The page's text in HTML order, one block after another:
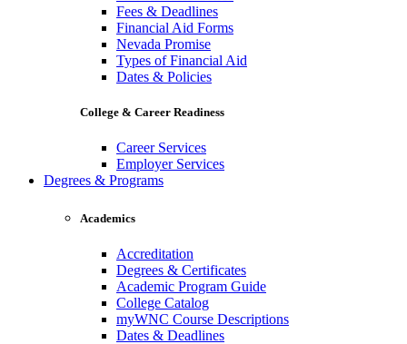
Fees & Deadlines
Financial Aid Forms
Nevada Promise
Types of Financial Aid
Dates & Policies
College & Career Readiness
Career Services
Employer Services
Degrees & Programs
Academics
Accreditation
Degrees & Certificates
Academic Program Guide
College Catalog
myWNC Course Descriptions
Dates & Deadlines